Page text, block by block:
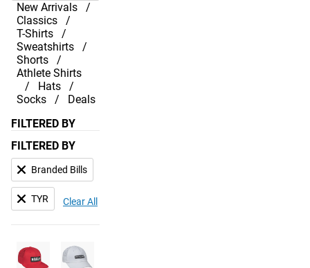
New Arrivals
Classics
T-Shirts
Sweatshirts
Shorts
Athlete Shirts
Hats
Socks
Deals
FILTERED BY
FILTERED BY
Branded Bills
TYR Clear All